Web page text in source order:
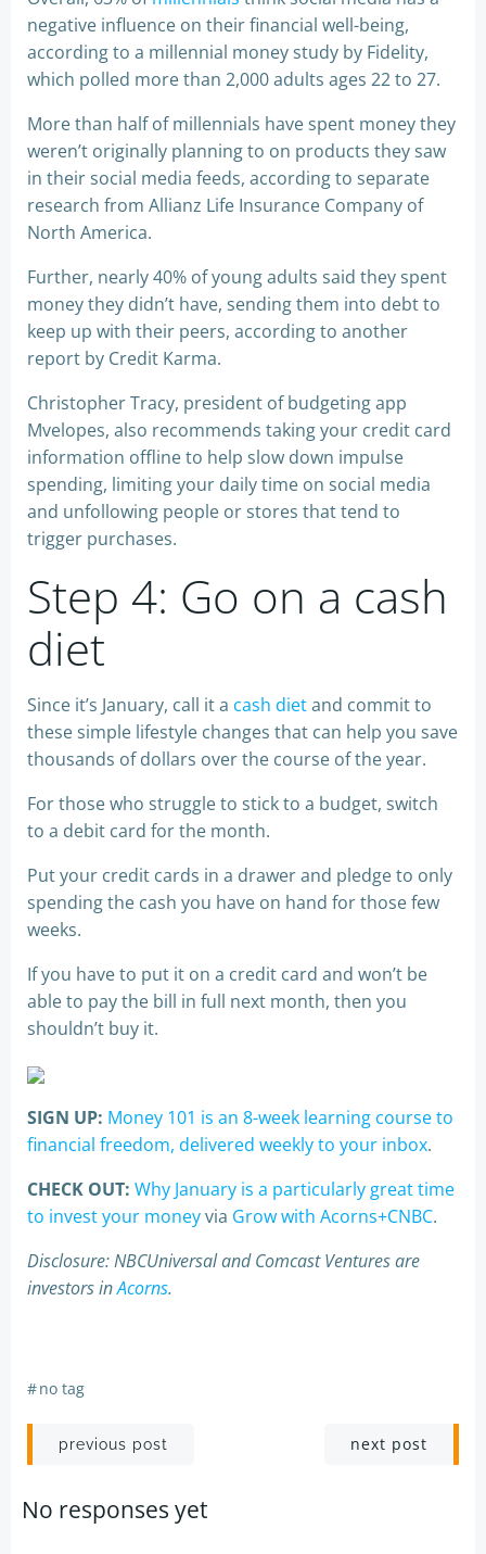
negative influence on their financial well-being,
according to a millennial money study by Fidelity,
which polled more than 2,000 adults ages 22 to 27.
More than half of millennials have spent money they
weren’t originally planning to on products they saw
in their social media feeds, according to separate
research from Allianz Life Insurance Company of
North America.
Further, nearly 40% of young adults said they spent
money they didn’t have, sending them into debt to
keep up with their peers, according to another
report by Credit Karma.
Christopher Tracy, president of budgeting app
Mvelopes, also recommends taking your credit card
information offline to help slow down impulse
spending, limiting your daily time on social media
and unfollowing people or stores that tend to
trigger purchases.
Step 4: Go on a cash
diet
Since it’s January, call it a cash dietand commit to
these simple lifestyle changes that can help you save
thousands of dollars over the course of the year.
For those who struggle to stick to a budget, switch
to a debit card for the month.
Put your credit cards in a drawer and pledge to only
spending the cash you have on hand for those few
weeks.
If you have to put it on a credit card and won’t be
able to pay the bill in full next month, then you
shouldn’t buy it.
SIGN UP: Money 101 is an 8-week learning course to
financial freedom, delivered weekly to your inbox.
CHECK OUT: Why January is a particularly great time
to invest your moneyvia Grow with Acorns+CNBC.
Disclosure: NBCUniversal and Comcast Ventures are
investors inAcorns.
#no tag
Post
navigation
previous post next post
No responses yet